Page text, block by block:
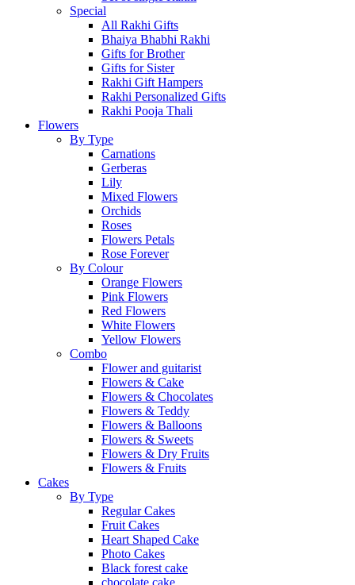
Special
All Rakhi Gifts
Bhaiya Bhabhi Rakhi
Gifts for Brother
Gifts for Sister
Rakhi Gift Hampers
Rakhi Personalized Gifts
Rakhi Pooja Thali
Flowers
By Type
Carnations
Gerberas
Lily
Mixed Flowers
Orchids
Roses
Flowers Petals
Rose Forever
By Colour
Orange Flowers
Pink Flowers
Red Flowers
White Flowers
Yellow Flowers
Combo
Flower and guitarist
Flowers & Cake
Flowers & Chocolates
Flowers & Teddy
Flowers & Balloons
Flowers & Sweets
Flowers & Dry Fruits
Flowers & Fruits
Cakes
By Type
Regular Cakes
Fruit Cakes
Heart Shaped Cake
Photo Cakes
Black forest cake
chocolate cake